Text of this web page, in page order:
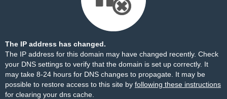
The IP address has changed.
The IP address for this domain may have changed recently. Check
your DNS settings to verify that the domain is set up correctly. It
may take 8-24 hours for DNS changes to propagate. It may be
possible to restore access to this site by following these instructions
for clearing your dns cache.